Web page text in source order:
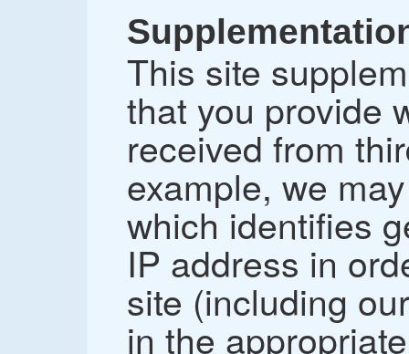
This site
that you provide
received from
example, we
which identifies
IP address in
site (including
in the